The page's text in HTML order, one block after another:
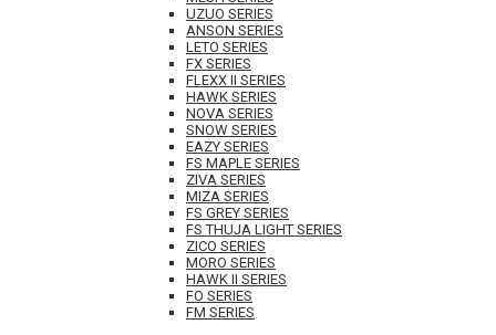
UZUO SERIES
ANSON SERIES
LETO SERIES
FX SERIES
FLEXX II SERIES
HAWK SERIES
NOVA SERIES
SNOW SERIES
EAZY SERIES
FS MAPLE SERIES
ZIVA SERIES
MIZA SERIES
FS GREY SERIES
FS THUJA LIGHT SERIES
ZICO SERIES
MORO SERIES
HAWK II SERIES
FO SERIES
FM SERIES